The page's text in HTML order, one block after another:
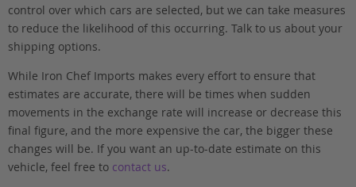
control over which cars are selected, but we can take measures
to reduce the likelihood of this occurring. Talk to us about your
shipping options.
While Iron Chef Imports makes every effort to ensure that
estimates are accurate, there will be times when sudden
movements in the exchange rate will increase or decrease this
final figure, and the more expensive the car, the bigger these
changes will be. If you want an up-to-date estimate on this
vehicle, feel free to contact us.